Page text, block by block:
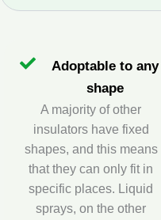
Adoptable to any
shape
A majority of other
insulators have fixed
shapes, and this means
that they can only fit in
specific places. Liquid
sprays, on the other